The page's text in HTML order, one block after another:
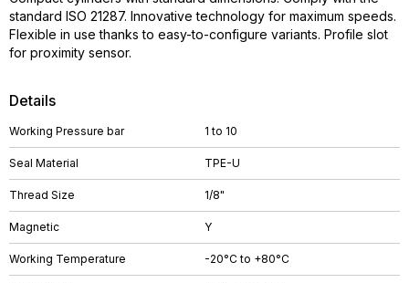
Details
Working Pressure bar 1 to 10
Seal Material TPE-U
Thread Size 1/8"
Magnetic Y
Working Temperature -20°C to +80°C
standard ISO 21287. Innovative technology for maximum speeds.
Flexible in use thanks to easy-to-configure variants. Profile slot
for proximity sensor.